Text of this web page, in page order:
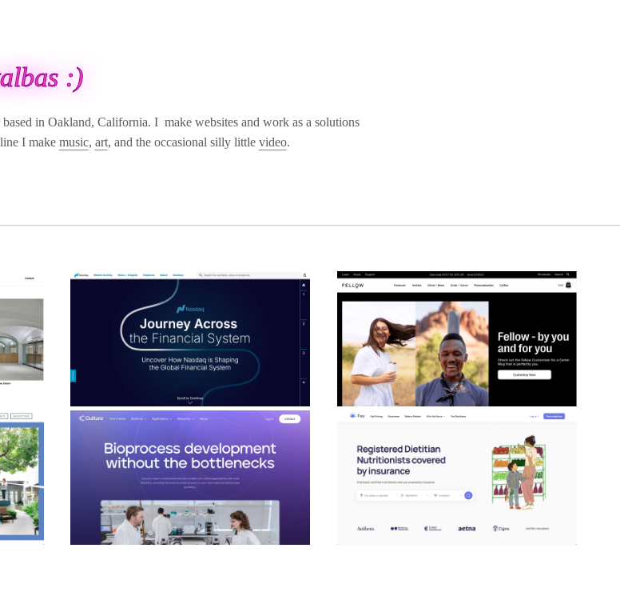
:)
in Oakland, California. I make websites and work as a solutions
I make music, art, and the occasional silly little video.